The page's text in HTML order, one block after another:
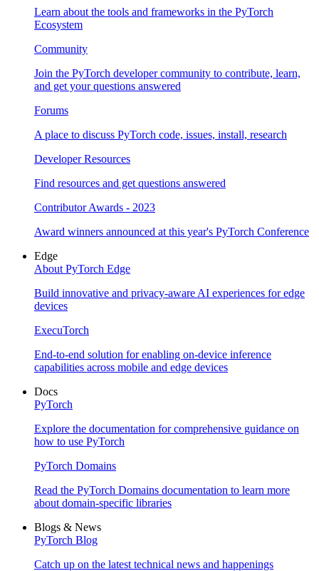
Learn about the tools and frameworks in the PyTorch
Ecosystem
Community
Join the PyTorch developer community to contribute, learn,
and get your questions answered
Forums
A place to discuss PyTorch code, issues, install, research
Developer Resources
Find resources and get questions answered
Contributor Awards - 2023
Award winners announced at this year's PyTorch Conference
Edge
About PyTorch Edge
Build innovative and privacy-aware AI experiences for edge
devices
ExecuTorch
End-to-end solution for enabling on-device inference
capabilities across mobile and edge devices
Docs
PyTorch
Explore the documentation for comprehensive guidance on
how to use PyTorch
PyTorch Domains
Read the PyTorch Domains documentation to learn more
about domain-specific libraries
Blogs & News
PyTorch Blog
Catch up on the latest technical news and happenings